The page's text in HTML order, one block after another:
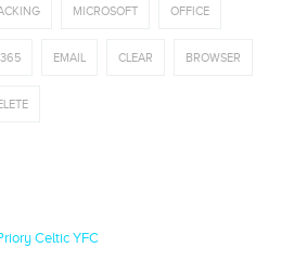
MICROSOFT OFFICE
365 EMAIL CLEAR BROWSER
Celtic YFC